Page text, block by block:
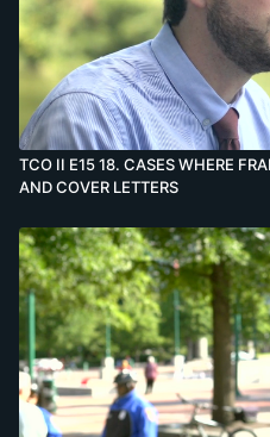
TCO II E15 18. CASES WHERE
AND COVER LETTERS